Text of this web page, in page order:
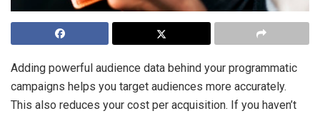
Adding powerful audience data behind your programmatic
campaigns helps you target audiences more accurately.
This also reduces your cost per acquisition. If you haven’t